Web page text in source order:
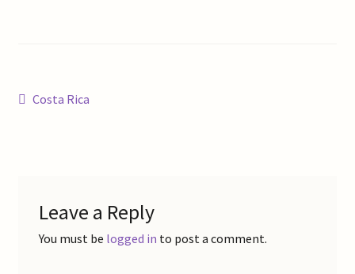
Contact Us
Refund and Returns Policy
Post
Previous
Costa Rica
Leave a Reply
You must be logged in to post a comment.